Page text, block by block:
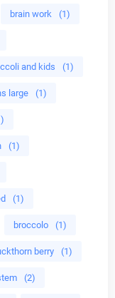
brain work (1)
and kids (1)
large (1)
(1)
(1)
broccolo (1)
berry (1)
(2)